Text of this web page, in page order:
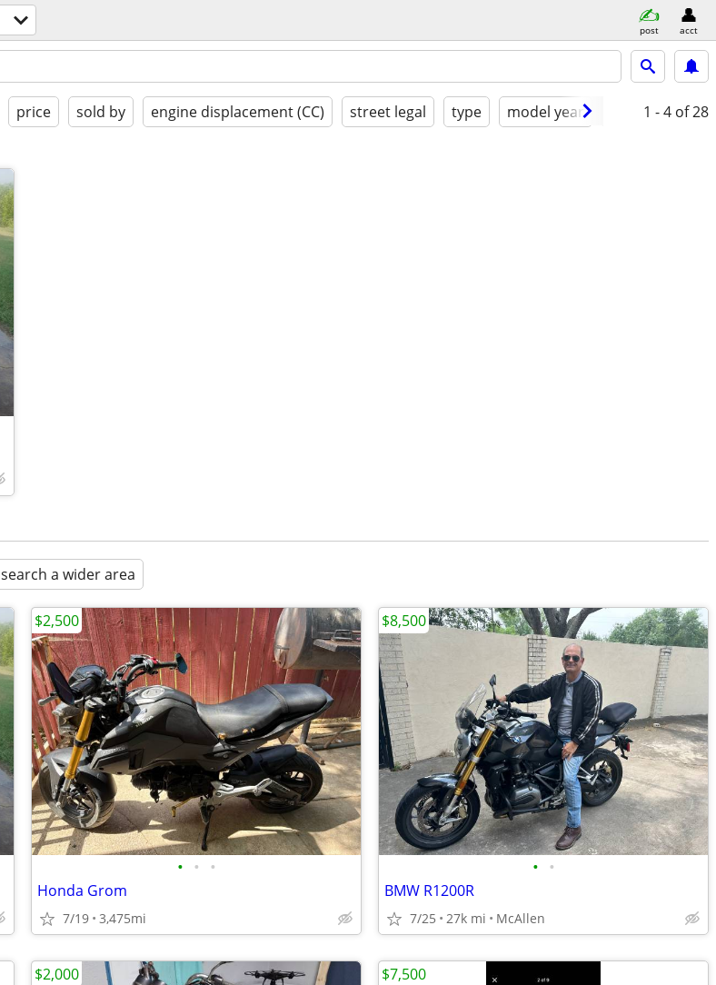
post acct
price sold by engine displacement (CC) street legal type model year condition
1 - 4 of 28
search a wider area
• • •
Honda Grom
7/19 3,475mi
$2,500
• •
BMW R1200R
7/25 27k mi McAllen
$8,500
$2,000 $7,500